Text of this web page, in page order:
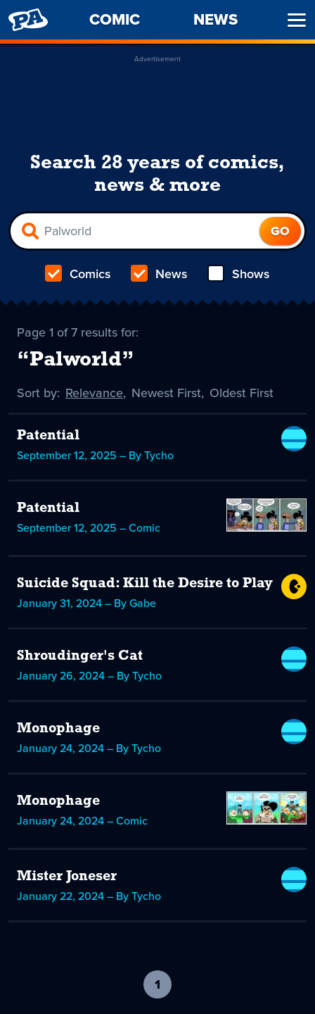
PENNY
ARCADE
COMIC NEWS
Advertisement
Search 28 years of comics,
news & more
Comics News Shows
Page 1 of 7 results for:
“Palworld”
Sort by: Sort
Relevance, Sort
Newest First, Sort
Oldest First
Patential
September 12, 2025 – By Tycho
Patential
September 12, 2025 – Comic
Suicide Squad: Kill the Desire to Play
January 31, 2024 – By Gabe
Shroudinger's Cat
January 26, 2024 – By Tycho
Monophage
January 24, 2024 – By Tycho
Monophage
January 24, 2024 – Comic
Mister Joneser
January 22, 2024 – By Tycho
1
current